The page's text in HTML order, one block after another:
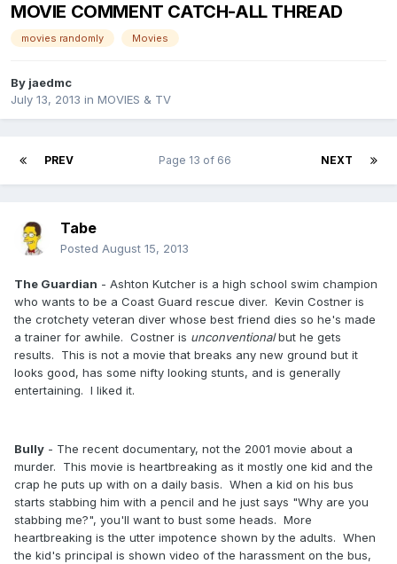
MOVIE COMMENT CATCH-ALL THREAD
movies randomly Movies
By jaedmc
July 13, 2013 in MOVIES & TV
PREV NEXT
Page 13 of 66
Tabe
Posted August 15, 2013
The Guardian - Ashton Kutcher is a high school swim champion
who wants to be a Coast Guard rescue diver. Kevin Costner is
the crotchety veteran diver whose best friend dies so he's made
a trainer for awhile. Costner is unconventionalbut he gets
results. This is not a movie that breaks any new ground but it
looks good, has some nifty looking stunts, and is generally
entertaining. I liked it.
Bully - The recent documentary, not the 2001 movie about a
murder. This movie is heartbreaking as it mostly one kid and the
crap he puts up with on a daily basis. When a kid on his bus
starts stabbing him with a pencil and he just says "Why are you
stabbing me?", you'll want to bust some heads. More
heartbreaking is the utter impotence shown by the adults. When
the kid's principal is shown video of the harassment on the bus,